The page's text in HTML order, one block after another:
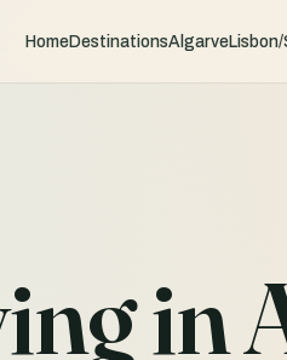
HomeDestinationsAlgarveLisbon/
in